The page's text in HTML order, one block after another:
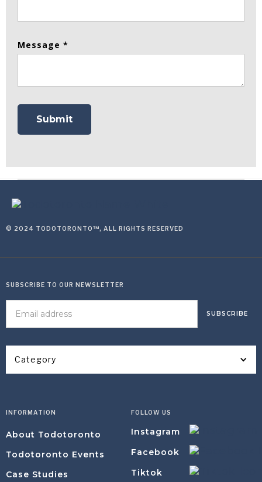
Message *
© 2024 TODOTORONTO™, ALL RIGHTS RESERVED
Category
SUBSCRIBE TO OUR NEWSLETTER
INFORMATION
About Todotoronto
Todotoronto Events
Case Studies
FOLLOW US
Instagram
Facebook
Tiktok